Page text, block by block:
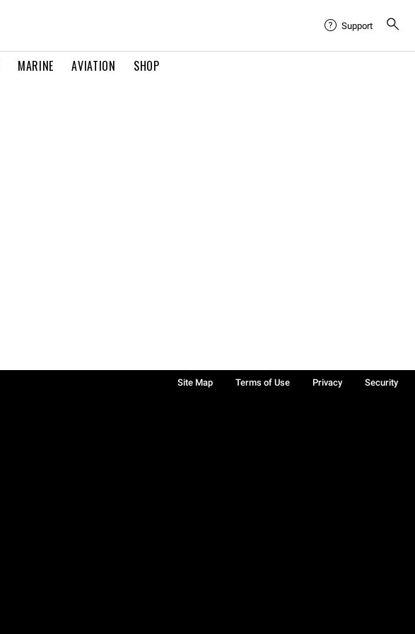
MARINE AVIATION SHOP
Support
Site Map Terms of Use Privacy
Security